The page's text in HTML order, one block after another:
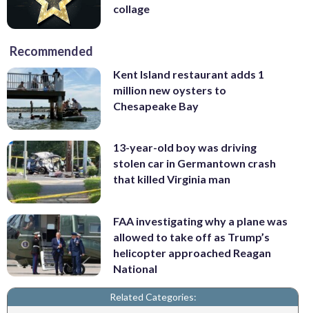
collage
Recommended
Kent Island restaurant adds 1
million new oysters to
Chesapeake Bay
13-year-old boy was driving
stolen car in Germantown crash
that killed Virginia man
FAA investigating why a plane was
allowed to take off as Trump’s
helicopter approached Reagan
National
Related Categories: